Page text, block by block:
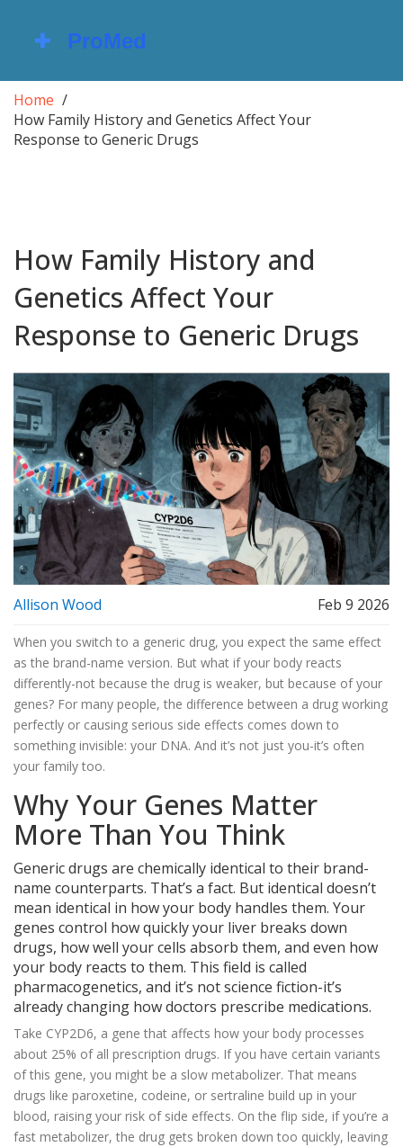
Home
How Family History and Genetics Affect Your
Response to Generic Drugs
How Family History and
Genetics Affect Your
Response to Generic Drugs
Allison Wood Feb 9 2026
When you switch to a generic drug, you expect the same effect
as the brand-name version. But what if your body reacts
differently-not because the drug is weaker, but because of your
genes? For many people, the difference between a drug working
perfectly or causing serious side effects comes down to
something invisible: your DNA. And it’s not just you-it’s often
your family too.
Why Your Genes Matter
More Than You Think
Generic drugs are chemically identical to their brand-
name counterparts. That’s a fact. But identical doesn’t
mean identical in how your body handles them. Your
genes control how quickly your liver breaks down
drugs, how well your cells absorb them, and even how
your body reacts to them. This field is called
pharmacogenetics, and it’s not science fiction-it’s
already changing how doctors prescribe medications.
Take CYP2D6, a gene that affects how your body processes
about 25% of all prescription drugs. If you have certain variants
of this gene, you might be a slow metabolizer. That means
drugs like paroxetine, codeine, or sertraline build up in your
blood, raising your risk of side effects. On the flip side, if you’re a
fast metabolizer, the drug gets broken down too quickly, leaving